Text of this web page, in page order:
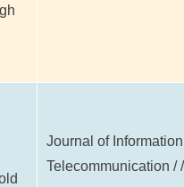
Journal of
Telecommunication /